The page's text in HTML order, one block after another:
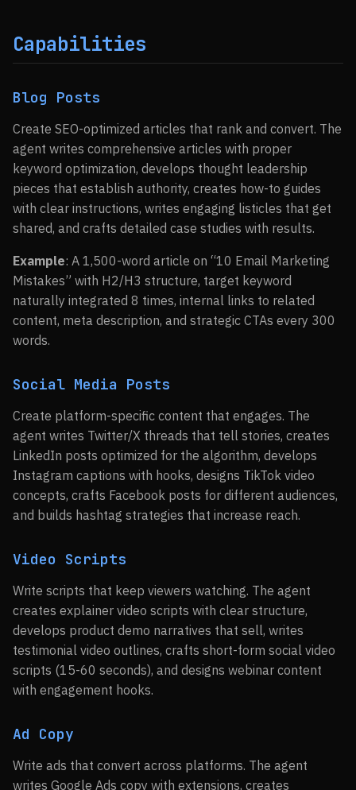
Capabilities
Blog Posts
Create SEO-optimized articles that rank and convert. The
agent writes comprehensive articles with proper
keyword optimization, develops thought leadership
pieces that establish authority, creates how-to guides
with clear instructions, writes engaging listicles that get
shared, and crafts detailed case studies with results.
Example: A 1,500-word article on “10 Email Marketing
Mistakes” with H2/H3 structure, target keyword
naturally integrated 8 times, internal links to related
content, meta description, and strategic CTAs every 300
words.
Social Media Posts
Create platform-specific content that engages. The
agent writes Twitter/X threads that tell stories, creates
LinkedIn posts optimized for the algorithm, develops
Instagram captions with hooks, designs TikTok video
concepts, crafts Facebook posts for different audiences,
and builds hashtag strategies that increase reach.
Video Scripts
Write scripts that keep viewers watching. The agent
creates explainer video scripts with clear structure,
develops product demo narratives that sell, writes
testimonial video outlines, crafts short-form social video
scripts (15-60 seconds), and designs webinar content
with engagement hooks.
Ad Copy
Write ads that convert across platforms. The agent
writes Google Ads copy with extensions, creates